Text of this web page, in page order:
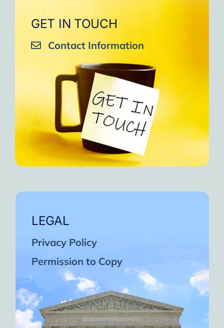
GET IN TOUCH
Contact Information
LEGAL
Privacy Policy
Permission to Copy